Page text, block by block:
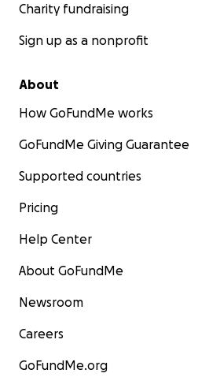
Charity fundraising
Sign up as a nonprofit
About
How GoFundMe works
GoFundMe Giving Guarantee
Supported countries
Pricing
Help Center
About GoFundMe
Newsroom
Careers
GoFundMe.org